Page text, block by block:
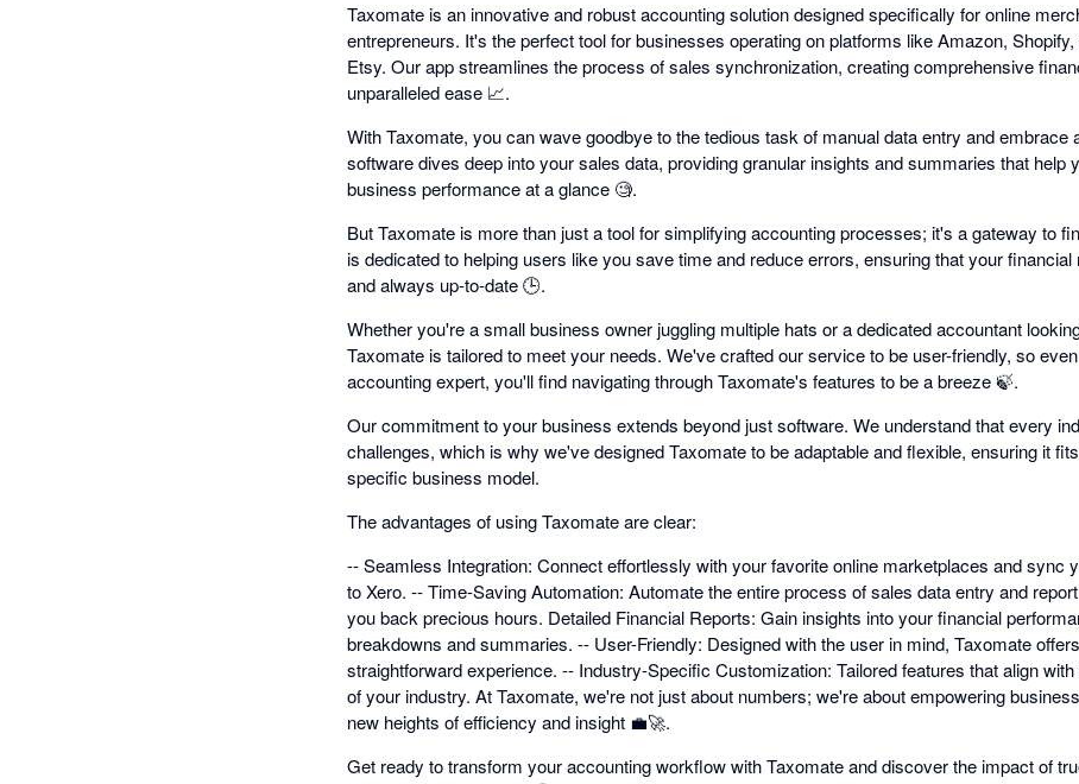
Taxomate is an innovative and robust accounting solution designed specifically for online
entrepreneurs. It's the perfect tool for businesses operating on platforms like Amazon,
Etsy. Our app streamlines the process of sales synchronization, creating comprehensive
unparalleled ease 📈.
With Taxomate, you can wave goodbye to the tedious task of manual data entry and embrace
software dives deep into your sales data, providing granular insights and summaries that help
business performance at a glance 🧐.
But Taxomate is more than just a tool for simplifying accounting processes; it's a gateway to
is dedicated to helping users like you save time and reduce errors, ensuring that your
and always up-to-date 🕒.
Whether you're a small business owner juggling multiple hats or a dedicated accountant
Taxomate is tailored to meet your needs. We've crafted our service to be user-friendly, so
accounting expert, you'll find navigating through Taxomate's features to be a breeze 🍃.
Our commitment to your business extends beyond just software. We understand that every
challenges, which is why we've designed Taxomate to be adaptable and flexible, ensuring it
specific business model.
The advantages of using Taxomate are clear:
-- Seamless Integration: Connect effortlessly with your favorite online marketplaces and sync
to Xero. -- Time-Saving Automation: Automate the entire process of sales data entry and
you back precious hours. Detailed Financial Reports: Gain insights into your financial
breakdowns and summaries. -- User-Friendly: Designed with the user in mind, Taxomate
straightforward experience. -- Industry-Specific Customization: Tailored features that align
of your industry. At Taxomate, we're not just about numbers; we're about empowering
new heights of efficiency and insight 💼🚀.
Get ready to transform your accounting workflow with Taxomate and discover the impact of